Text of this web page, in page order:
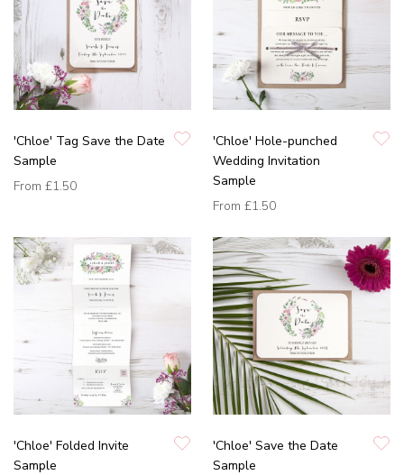
'Chloe' Tag Save the Date
Sample
From £1.50
'Chloe' Hole-punched
Wedding Invitation
Sample
From £1.50
'Chloe' Folded Invite
Sample
'Chloe' Save the Date
Sample